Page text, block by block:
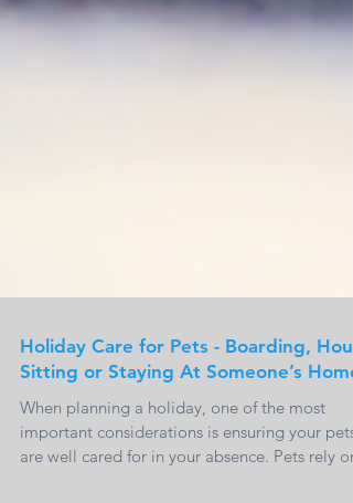
Holiday Care for Pets - Boarding,
Sitting or Staying At Someone’s
When planning a holiday, one of the most
important considerations is ensuring your pets